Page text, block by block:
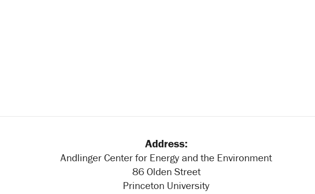
Address:
Andlinger Center for Energy and the Environment
86 Olden Street
Princeton University